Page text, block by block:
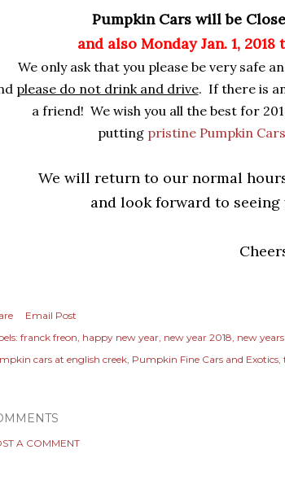
Pumpkin Cars will be
and also Monday Jan. 1,
We only ask that you please be very safe
please do not drink and drive. If there is
a friend! We wish you all the best for
putting pristine Pumpkin Cars
We will return to our normal
and look forward to
Email Post
franck freon happy new year new year 2018 new
cars at english creek Pumpkin Fine Cars and Exotics
A COMMENT